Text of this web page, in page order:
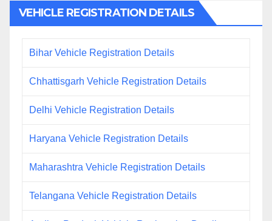
VEHICLE REGISTRATION DETAILS
Bihar Vehicle Registration Details
Chhattisgarh Vehicle Registration Details
Delhi Vehicle Registration Details
Haryana Vehicle Registration Details
Maharashtra Vehicle Registration Details
Telangana Vehicle Registration Details